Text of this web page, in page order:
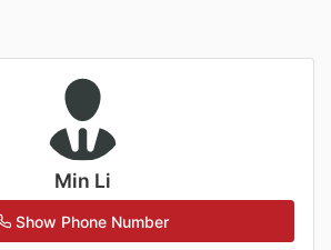
Min Li
Show Phone Number